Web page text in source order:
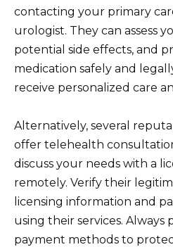
contacting your primary
urologist. They can assess
potential side effects, and
medication safely and
receive personalized care
Alternatively, several
offer telehealth
discuss your needs with a
remotely. Verify their
licensing information and
using their services. Always
payment methods to